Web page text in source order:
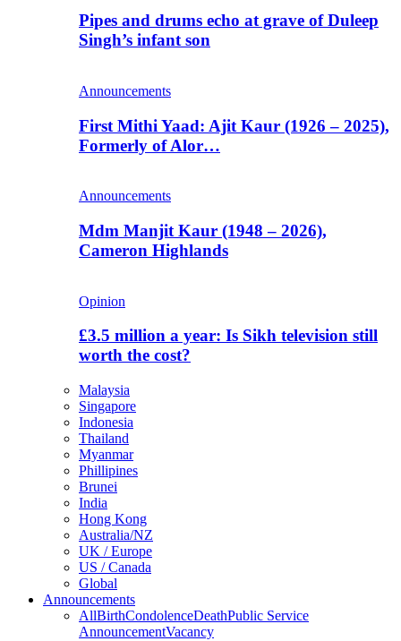
Pipes and drums echo at grave of Duleep
Singh’s infant son
Announcements
First Mithi Yaad: Ajit Kaur (1926 – 2025),
Formerly of Alor…
Announcements
Mdm Manjit Kaur (1948 – 2026),
Cameron Highlands
Opinion
£3.5 million a year: Is Sikh television still
worth the cost?
Malaysia
Singapore
Indonesia
Thailand
Myanmar
Phillipines
Brunei
India
Hong Kong
Australia/NZ
UK / Europe
US / Canada
Global
Announcements
AllBirthCondolenceDeathPublic Service
AnnouncementVacancy